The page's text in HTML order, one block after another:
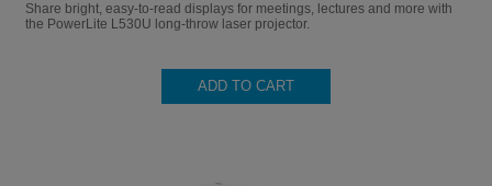
Share bright, easy-to-read displays for meetings, lectures and more with
the PowerLite L530U long-throw laser projector.
ADD TO CART